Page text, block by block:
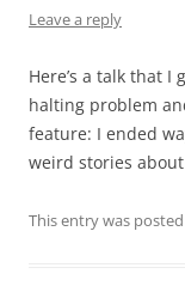
Leave a reply
Here’s a talk that
halting problem
feature: I ended
weird stories
This entry was